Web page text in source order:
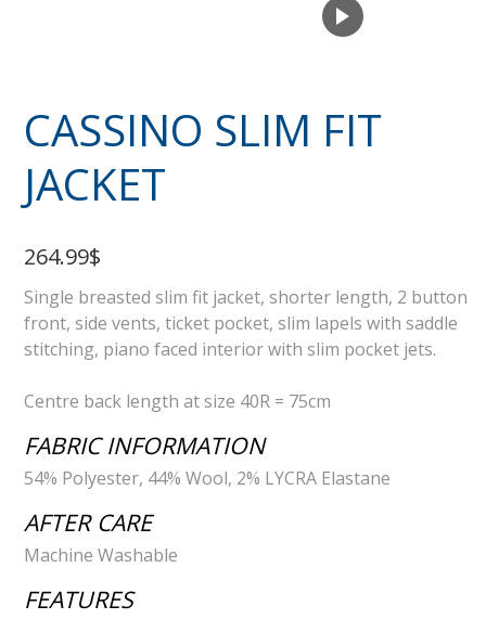
CASSINO SLIM FIT
JACKET
264.99$
Single breasted slim fit jacket, shorter length, 2 button
front, side vents, ticket pocket, slim lapels with saddle
stitching, piano faced interior with slim pocket jets.
Centre back length at size 40R = 75cm
FABRIC INFORMATION
54% Polyester, 44% Wool, 2% LYCRA Elastane
AFTER CARE
Machine Washable
FEATURES